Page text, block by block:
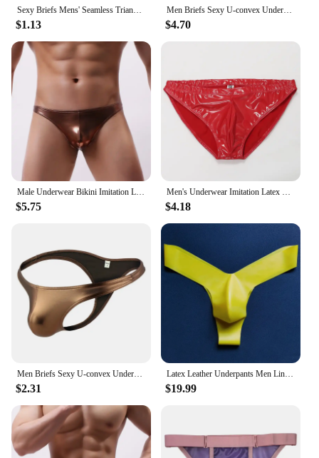
Sexy Briefs Mens' Seamless Triangle Panties Faux Leather Painted Briefs Sexy Clubwear Erotic Lingerie For Male трусы мужские
$1.13
Men Briefs Sexy U-convex Underwear Low Waist Underpants Sexy Stage Dance Men PU Leather Men Bikini Briefs Panties
$4.70
Male Underwear Bikini Imitation Leather Ropa Interior Hombre Sexy Underwear Men Gay Underpants Jockstrap Calzoncillo Hombre
$5.75
Men's Underwear Imitation Latex NK14 Fashion Sexy Briefs Panties Mirror Patent Leather Glossy Tight Small Triangle
$4.18
$2.31
Latex Leather Underpants Men Lingerie Panties Plus Size Underwear Sexy Briefs
$19.99